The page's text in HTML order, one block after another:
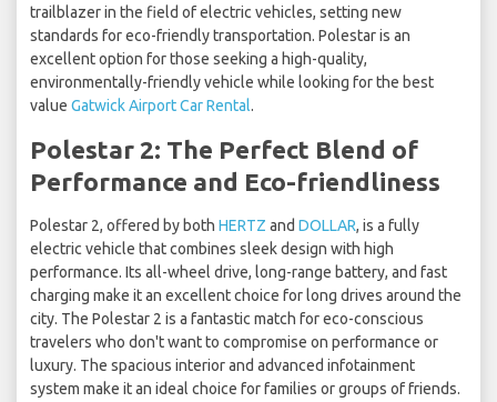
trailblazer in the field of electric vehicles, setting new
standards for eco-friendly transportation. Polestar is an
excellent option for those seeking a high-quality,
environmentally-friendly vehicle while looking for the best
value Gatwick Airport Car Rental.
Polestar 2: The Perfect Blend of
Performance and Eco-friendliness
Polestar 2, offered by both HERTZ and DOLLAR, is a fully
electric vehicle that combines sleek design with high
performance. Its all-wheel drive, long-range battery, and fast
charging make it an excellent choice for long drives around the
city. The Polestar 2 is a fantastic match for eco-conscious
travelers who don't want to compromise on performance or
luxury. The spacious interior and advanced infotainment
system make it an ideal choice for families or groups of friends.